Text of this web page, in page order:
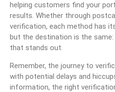
helping customers find your
results. Whether through
verification, each method has
but the destination is the
that stands out.
Remember, the journey to
with potential delays and
information, the right